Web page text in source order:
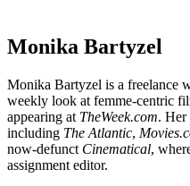
Monika Bartyzel
Monika Bartyzel is a freelance
weekly look at femme-centric
appearing at TheWeek.com. Her
including The Atlantic,
now-defunct Cinematical,
assignment editor.